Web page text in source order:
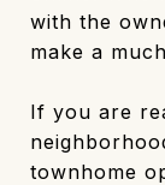
with the
make a
If you are
townhome